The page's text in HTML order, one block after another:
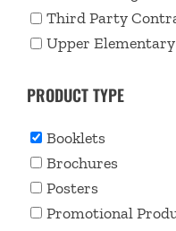
Third Party
Upper Elementary
PRODUCT TYPE
Booklets
Brochures
Posters
Promotional